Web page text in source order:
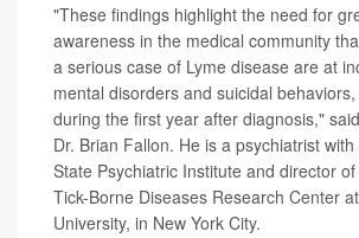
"These findings highlight the need for
awareness in the medical community
a serious case of Lyme disease are at
mental disorders and suicidal
during the first year after diagnosis,"
Dr. Brian Fallon. He is a psychiatrist
State Psychiatric Institute and director
Tick-Borne Diseases Research Center
University, in New York City.